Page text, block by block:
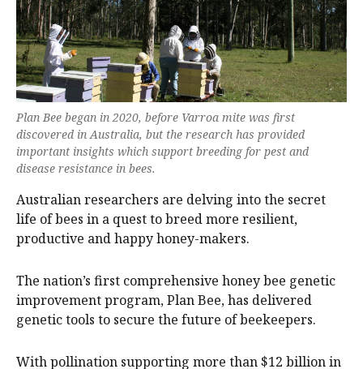
Plan Bee began in 2020, before Varroa mite was first
discovered in Australia, but the research has provided
important insights which support breeding for pest and
disease resistance in bees.
Australian researchers are delving into the secret
life of bees in a quest to breed more resilient,
productive and happy honey-makers.
The nation’s first comprehensive honey bee genetic
improvement program, Plan Bee, has delivered
genetic tools to secure the future of beekeepers.
With pollination supporting more than $12 billion in